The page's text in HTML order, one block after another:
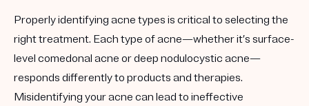
Properly identifying acne types is critical to selecting the
right treatment. Each type of acne—whether it’s surface-
level comedonal acne or deep nodulocystic acne—
responds differently to products and therapies.
Misidentifying your acne can lead to ineffective